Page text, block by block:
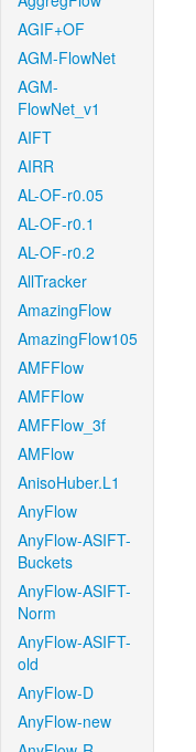
AGIF+OF
AGM-FlowNet
AGM-
FlowNet_v1
AIFT
AIRR
AL-OF-r0.05
AL-OF-r0.1
AL-OF-r0.2
AllTracker
AmazingFlow
AmazingFlow105
AMFFlow
AMFFlow
AMFFlow_3f
AMFlow
AnisoHuber.L1
AnyFlow
AnyFlow-ASIFT-
Buckets
AnyFlow-ASIFT-
Norm
AnyFlow-ASIFT-
old
AnyFlow-D
AnyFlow-new